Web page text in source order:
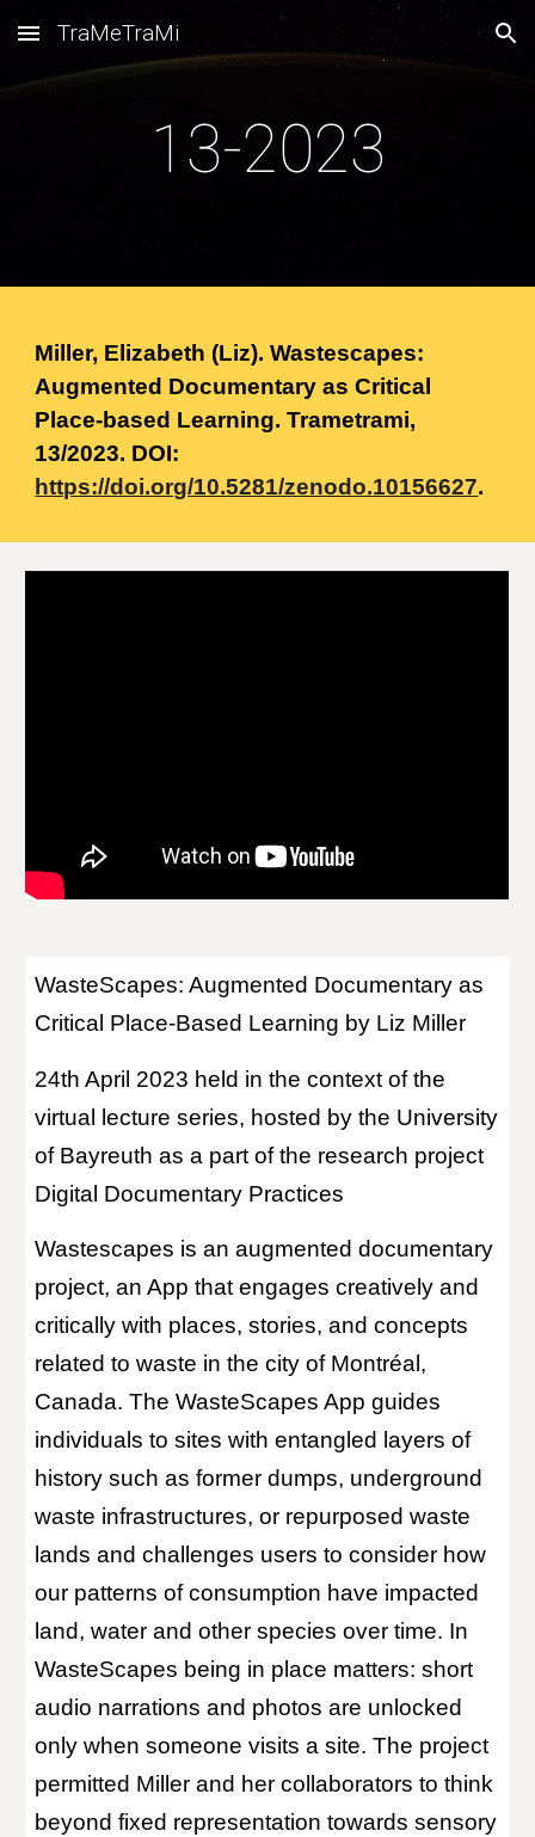
Skip to main content Skip to navigation
TraMeTraMi
13-2023
Miller, Elizabeth (Liz). Wastescapes:
Augmented Documentary as Critical
Place-based Learning. Trametrami,
13/2023. DOI:
https://doi.org/10.5281/zenodo.10156627.
WasteScapes: Augmented Documentary as
Critical Place-Based Learning by Liz Miller
24th April 2023 held in the context of the
virtual lecture series, hosted by the University
of Bayreuth as a part of the research project
Digital Documentary Practices
Wastescapes is an augmented documentary
project, an App that engages creatively and
critically with places, stories, and concepts
related to waste in the city of Montréal,
Canada. The WasteScapes App guides
individuals to sites with entangled layers of
history such as former dumps, underground
waste infrastructures, or repurposed waste
lands and challenges users to consider how
our patterns of consumption have impacted
land, water and other species over time. In
WasteScapes being in place matters: short
audio narrations and photos are unlocked
only when someone visits a site. The project
permitted Miller and her collaborators to think
beyond fixed representation towards sensory